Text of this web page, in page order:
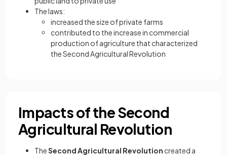
The laws:
increased the size of private farms
contributed to the increase in commercial
production of agriculture that characterized
the Second Agricultural Revolution
Impacts of the Second
Agricultural Revolution
TheSecond Agricultural Revolution created a